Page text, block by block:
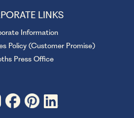
LINKS
Information
Policy (Customer Promise)
Press Office